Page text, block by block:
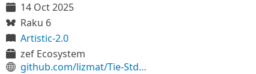
14 Oct 2025
Raku 6
Artistic-2.0
zef Ecosystem
github.com/lizmat/Tie-StdHash